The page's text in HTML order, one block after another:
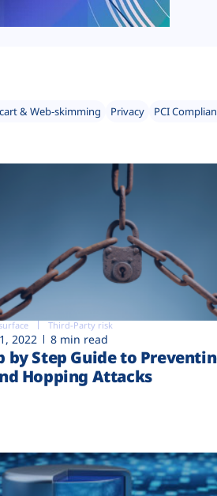
& Web-skimming Privacy PCI
Third-Party risk
2022 8 min read
by Step Guide to
Hopping Attacks